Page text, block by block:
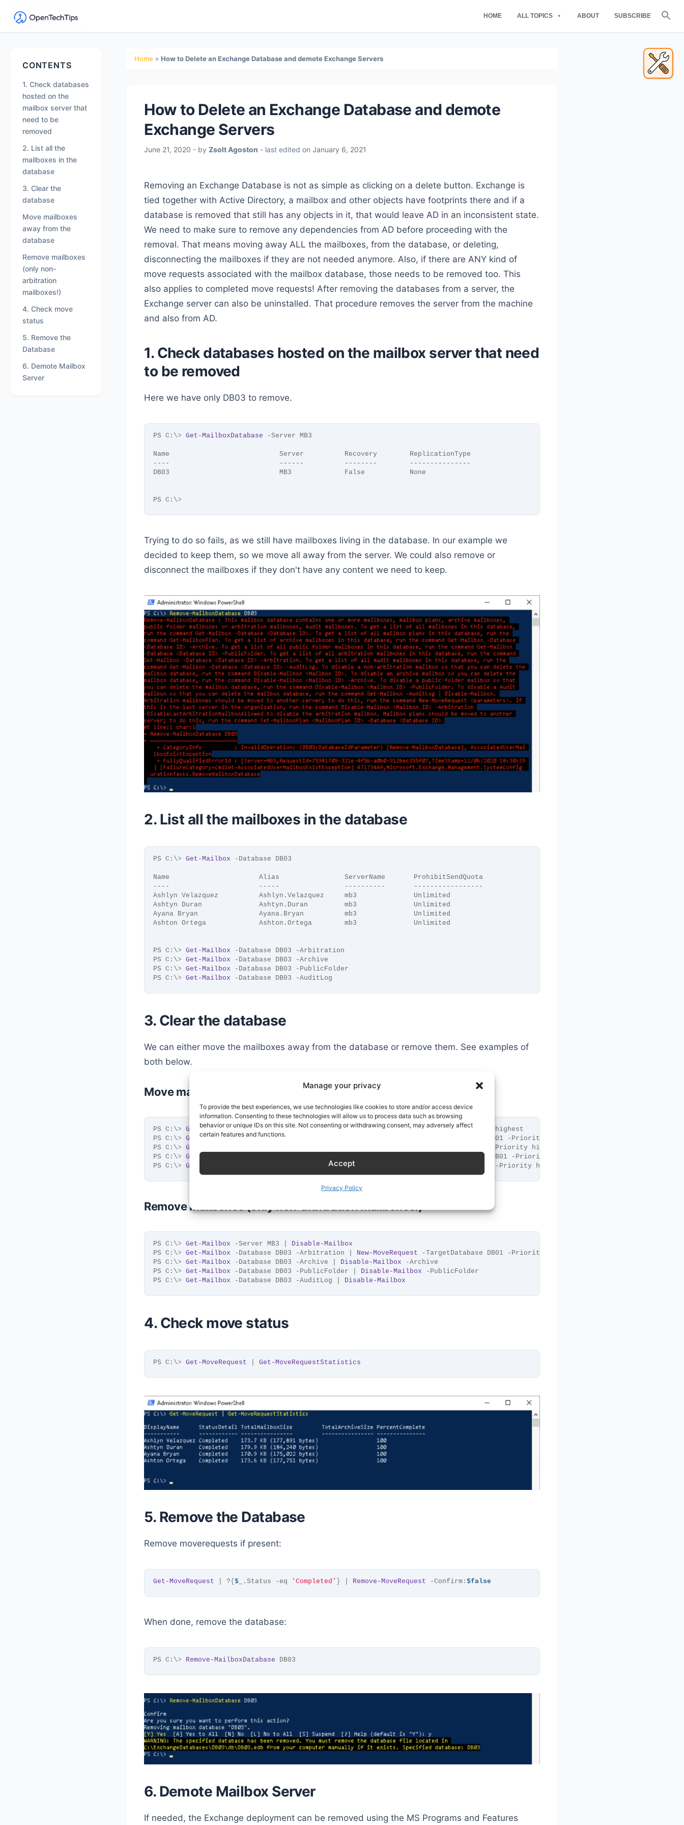
Manage your privacy
To provide the best experiences, we use technologies like cookies to store and/or access device
information. Consenting to these technologies will allow us to process data such as browsing
behavior or unique IDs on this site. Not consenting or withdrawing consent, may adversely affect
certain features and functions.
Accept
Privacy Policy
OpenTechTips
Guides,
Expert
Tips,
and
Real-
Solutions
HOME ALL TOPICS ABOUT SUBSCRIBE
Home »How to Delete an Exchange Database and demote Exchange Servers
How to Delete an Exchange Database and demote
Exchange Servers
June 21, 2020 - byZsolt Agoston - last edited onJanuary 6, 2021
Removing an Exchange Database is not as simple as clicking on a delete button. Exchange is
tied together with Active Directory, a mailbox and other objects have footprints there and if a
database is removed that still has any objects in it, that would leave AD in an inconsistent state.
We need to make sure to remove any dependencies from AD before proceeding with the
removal. That means moving away ALL the mailboxes, from the database, or deleting,
disconnecting the mailboxes if they are not needed anymore. Also, if there are ANY kind of
move requests associated with the mailbox database, those needs to be removed too. This
also applies to completed move requests! After removing the databases from a server, the
Exchange server can also be uninstalled. That procedure removes the server from the machine
and also from AD.
1. Check databases hosted on the mailbox server that need
to be removed
Here we have only DB03 to remove.
PS C:\> Get-MailboxDatabase -Server MB3
Name                           Server          Recovery        ReplicationType
----                           ------          --------        ---------------
DB03                           MB3             False           None
PS C:\>
Trying to do so fails, as we still have mailboxes living in the database. In our example we
decided to keep them, so we move all away from the server. We could also remove or
disconnect the mailboxes if they don't have any content we need to keep.
2. List all the mailboxes in the database
PS C:\> Get-Mailbox -Database DB03
Name                      Alias                ServerName       ProhibitSendQuota
----                      -----                ----------       -----------------
Ashlyn Velazquez          Ashlyn.Velazquez     mb3              Unlimited
Ashtyn Duran              Ashtyn.Duran         mb3              Unlimited
Ayana Bryan               Ayana.Bryan          mb3              Unlimited
Ashton Ortega             Ashton.Ortega        mb3              Unlimited
PS C:\> Get-Mailbox -Database DB03 -Arbitration
PS C:\> Get-Mailbox -Database DB03 -Archive
PS C:\> Get-Mailbox -Database DB03 -PublicFolder
PS C:\> Get-Mailbox -Database DB03 -AuditLog
3. Clear the database
We can either move the mailboxes away from the database or remove them. See examples of
both below.
Move mailboxes away from the database
PS C:\> Get-Mailbox -Database DB03 | New-MoveRequest -TargetDatabase DB01 -Priority highest
PS C:\> Get-Mailbox -Database DB03 -Arbitration |
-TargetDatabase DB01 -Priority highest
PS C:\> Get-Mailbox
-TargetDatabase DB01 -Priority highest
PS C:\> Get-Mailbox
-TargetDatabase DB01 -Priority highest
PS C:\> Get-Mailbox -Database DB03 -AuditLog | New-MoveRequest -TargetDatabase DB01 -Priority highest
Remove mailboxes (only non-arbitration mailboxes!)
PS C:\> Get-Mailbox -Server MB3 |
Disable-Mailbox
PS C:\> Get-Mailbox -Database DB03 -Arbitration | New-MoveRequest -TargetDatabase DB01 -Priority highest
PS C:\> Get-Mailbox -Database DB03 -Archive | Disable-Mailbox -Archive
PS C:\> Get-Mailbox -Database DB03 -PublicFolder | Disable-Mailbox -PublicFolder
PS C:\> Get-Mailbox -Database DB03 -AuditLog | Disable-Mailbox
4. Check move status
PS C:\> Get-MoveRequest | Get-MoveRequestStatistics
5. Remove the Database
Remove moverequests if present:
Get-MoveRequest | ?{$_ .Status -eq 'Completed' } Remove-MoveRequest -Confirm:$false
When done, remove the database:
PS C:\> Remove-MailboxDatabase DB03
6. Demote Mailbox Server
If needed, the Exchange deployment can be removed using the MS Programs and Features
Primary
Sidebar
CONTENTS
1. Check databases
hosted on the
mailbox server that
need to be
removed
2. List all the
mailboxes in the
database
3. Clear the
database
Move mailboxes
away from the
database
Remove mailboxes
(only non-
arbitration
mailboxes!)
4. Check move
status
5. Remove the
Database
6. Demote Mailbox
Server